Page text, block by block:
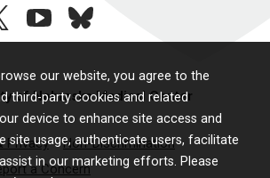
our website, you agree to the
third-party cookies and related
device to enhance site access and
site usage, authenticate users, facilitate
in our marketing efforts. Please
youtubebluesky
of Nebraska Medical Center
Privacy
Non-Discrimination
a Concern